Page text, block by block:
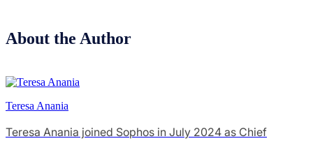
About the Author
Teresa Anania
Teresa Anania joined Sophos in July 2024 as Chief